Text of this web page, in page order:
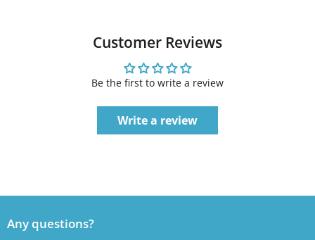
Customer Reviews
Be the first to write a review
Write a review
Any questions?